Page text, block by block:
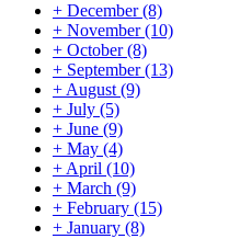
+ December(8)
+ November(10)
+ October(8)
+ September(13)
+August(9)
+ July (5)
+ June (9)
+ May (4)
+April (10)
+ March (9)
+ February (15)
+ January (8)